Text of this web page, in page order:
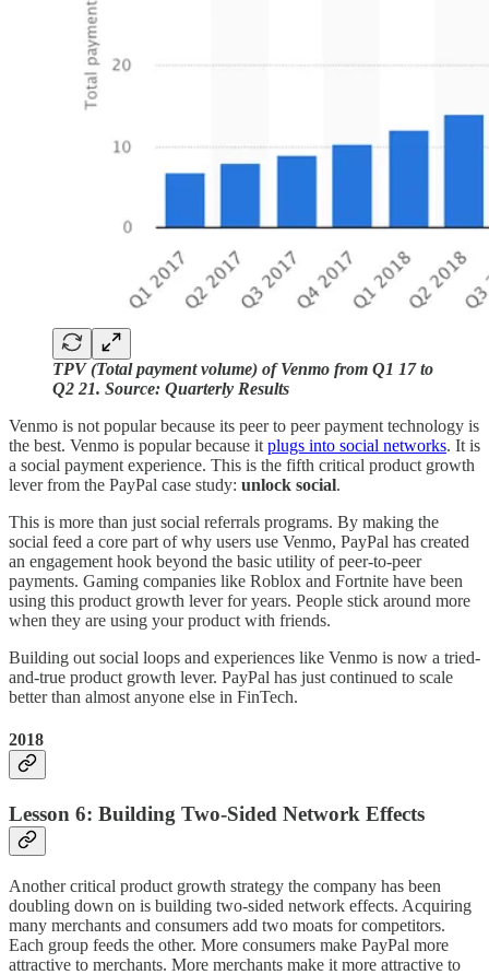
TPV (Total payment volume) of Venmo from Q1 17 to
Q2 21. Source: Quarterly Results
Venmo is not popular because its peer to peer payment technology is
the best. Venmo is popular because it plugs into social networks. It is
a social payment experience. This is the fifth critical product growth
lever from the PayPal case study: unlock social.
This is more than just social referrals programs. By making the
social feed a core part of why users use Venmo, PayPal has created
an engagement hook beyond the basic utility of peer-to-peer
payments. Gaming companies like Roblox and Fortnite have been
using this product growth lever for years. People stick around more
when they are using your product with friends.
Building out social loops and experiences like Venmo is now a tried-
and-true product growth lever. PayPal has just continued to scale
better than almost anyone else in FinTech.
2018
Lesson 6: Building Two-Sided Network Effects
Another critical product growth strategy the company has been
doubling down on is building two-sided network effects. Acquiring
many merchants and consumers add two moats for competitors.
Each group feeds the other. More consumers make PayPal more
attractive to merchants. More merchants make it more attractive to